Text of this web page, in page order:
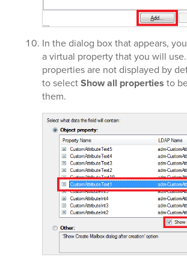
In the dialog box that appears,
a virtual property that you will
properties are not displayed by
to selectShow all properties to
them.